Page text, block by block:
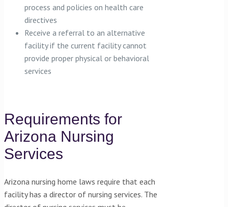
process and policies on health care
directives
Receive a referral to an alternative
facility if the current facility cannot
provide proper physical or behavioral
services
Requirements for
Arizona Nursing
Services
Arizona nursing home laws require that each
facility has a director of nursing services. The